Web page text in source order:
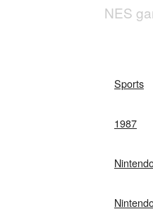
NES
Sports
1987